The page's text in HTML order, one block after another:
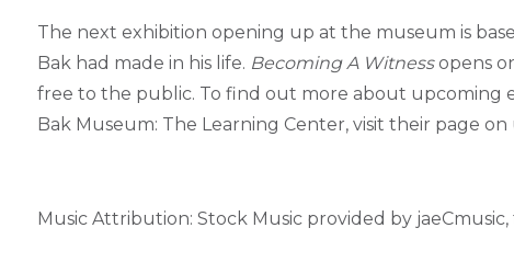
The next exhibition opening up at the museum is
Bak had made in his life. Becoming A Witnessopens
free to the public. To find out more about upcoming
Bak Museum: The Learning Center, visit their page
Music Attribution: Stock Music provided by